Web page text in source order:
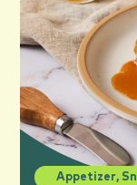
Appetizer,